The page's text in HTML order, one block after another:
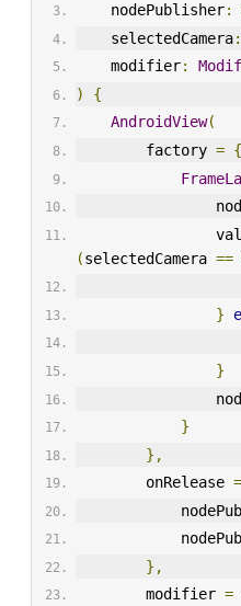
    nodePublisher
:
    selectedCamera
:
    modifier
:
)
{
AndroidView(
        factory
= {
(selectedCamera ==
}
}
}
},
        onRelease
=
},
        modifier
=